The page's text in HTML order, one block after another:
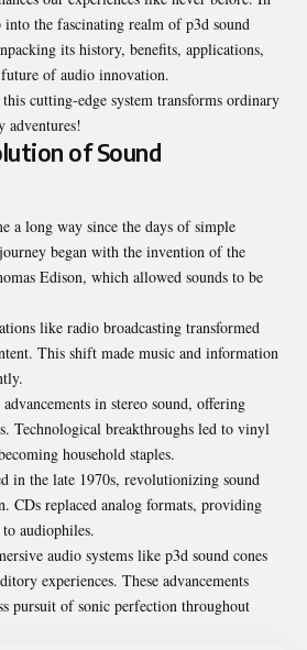
the fascinating realm of p3d sound
its history, benefits, applications,
of audio innovation.
cutting-edge system transforms ordinary
adventures!
of Sound
a long way since the days of simple
began with the invention of the
Edison, which allowed sounds to be
like radio broadcasting transformed
This shift made music and information
in stereo sound, offering
Technological breakthroughs led to vinyl
household staples.
in the late 1970s, revolutionizing sound
CDs replaced analog formats, providing
audiophiles.
audio systems like p3d sound cones
experiences. These advancements
pursuit of sonic perfection throughout